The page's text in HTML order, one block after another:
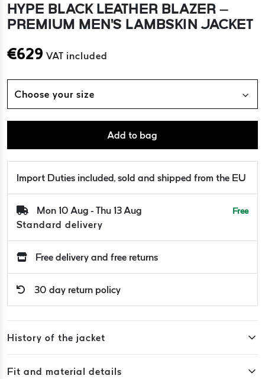
HYPE BLACK LEATHER BLAZER –
PREMIUM MEN'S LAMBSKIN JACKET
€629 VAT included
Choose your size
Add to bag
Import Duties included, sold and shipped from the EU
Mon 10 Aug - Thu 13 Aug
Standard delivery
Free
Free delivery and free returns
30 day return policy
History of the jacket
Fit and material details